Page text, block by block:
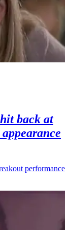
back at
performance